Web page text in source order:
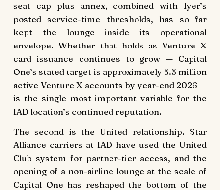
seat cap plus annex, combined with Iyer’s
posted service-time thresholds, has so far
kept the lounge inside its operational
envelope. Whether that holds as Venture X
card issuance continues to grow — Capital
One’s stated target is approximately 5.5 million
active Venture X accounts by year-end 2026 —
is the single most important variable for the
IAD location’s continued reputation.
The second is the United relationship. Star
Alliance carriers at IAD have used the United
Club system for partner-tier access, and the
opening of a non-airline lounge at the scale of
Capital One has reshaped the bottom of the